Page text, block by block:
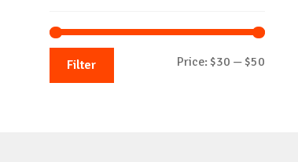
Filter Price: $30 — $50